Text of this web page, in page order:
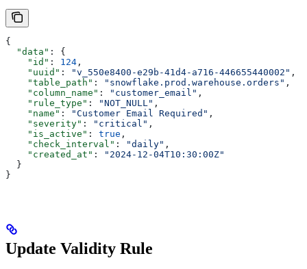
{
  "data"
: {
    "id"
: 124 ,
    "uuid"
: "v_550e8400-e29b-41d4-a716-446655440002" ,
    "table_path"
: "snowflake.prod.warehouse.orders" ,
    "column_name"
: "customer_email" ,
    "rule_type"
: "NOT_NULL" ,
    "name"
: "Customer Email Required" ,
    "severity"
: "critical" ,
    "is_active"
: true ,
    "check_interval"
: "daily" ,
    "created_at"
:
"2024-12-04T10:30:00Z"
  }
}
Update Validity Rule